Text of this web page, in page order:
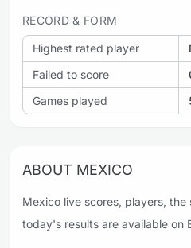
RECORD & FORM
Highest rated player
Failed to score
Games played
ABOUT MEXICO
Mexico live scores, players, the
today's results are available on